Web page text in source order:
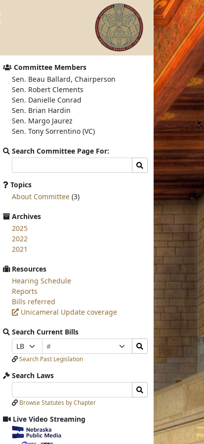
Committee Members
Sen. Beau Ballard, Chairperson
Sen. Robert Clements
Sen. Danielle Conrad
Sen. Brian Hardin
Sen. Margo Jaurez
Sen. Tony Sorrentino (VC)
Search Committee Page For:
committee
page
for:
Search
Topics
About Committee (3)
Archives
2025
2022
2021
Resources
Hearing Schedule
Reports
Bills referred
Unicameral Update coverage
Search Current Bills
Prefix
Selection
Bill
Number
Selection
Search
Bills
Submit
Search Past Legislation
Search Laws
Laws
Input
Laws
Submit
Browse Statutes by Chapter
Live Video Streaming
View
video